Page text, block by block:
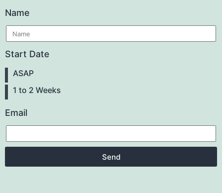
Name
Start Date
ASAP
1 to 2 Weeks
Email
Send